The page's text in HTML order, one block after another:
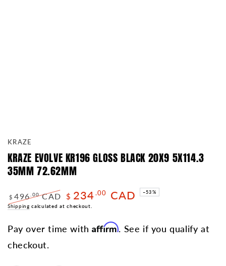
KRAZE
KRAZE EVOLVE KR196 GLOSS BLACK 20X9 5X114.3
35MM 72.62MM
Regular
$ 496 .00CAD
Sale
$ 234.00 CAD –53%
Shipping calculated at checkout.
Pay over time withAffirm. See if you qualify at
checkout.